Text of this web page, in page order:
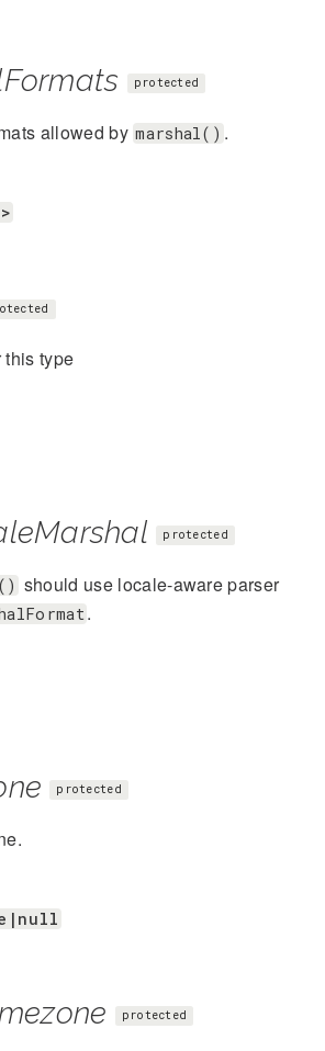
protected
allowed by marshal() .
this type
protected
should use locale-aware parser
.
protected
protected